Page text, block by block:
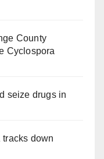
County
Cyclospora
seize drugs in
down